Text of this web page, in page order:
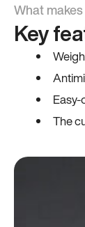
What
Key
The